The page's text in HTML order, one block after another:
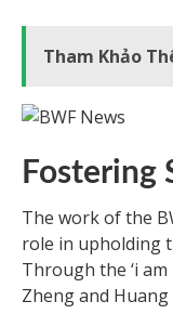
Tham Khảo
Fostering
The work of the
role in upholding
Through the ‘i
Zheng and